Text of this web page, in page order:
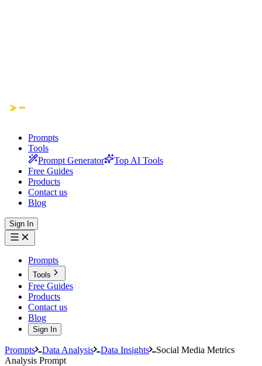
Prompts
Tools
Prompt Generator
Top AI Tools
Free Guides
Products
Contact us
Blog
Sign In
Prompts
Tools
Free Guides
Products
Contact us
Blog
Sign In
Prompts Data Analysis Data Insights
Social Media Metrics
Analysis Prompt